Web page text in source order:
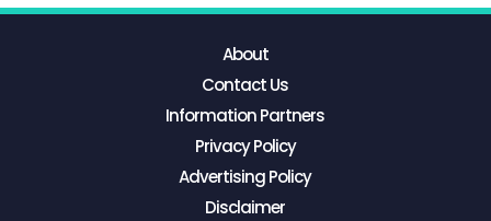
About
Contact Us
Information Partners
Privacy Policy
Advertising Policy
Disclaimer